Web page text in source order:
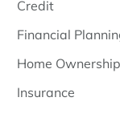
Credit
Financial
Home Ownership
Insurance